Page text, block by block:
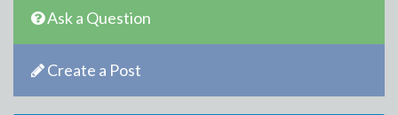
Ask a Question
Create a Post